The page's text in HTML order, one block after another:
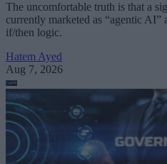
The uncomfortable truth is that a
currently marketed as “agentic AI”
if/then logic.
Hatem Ayed
Aug 7, 2026